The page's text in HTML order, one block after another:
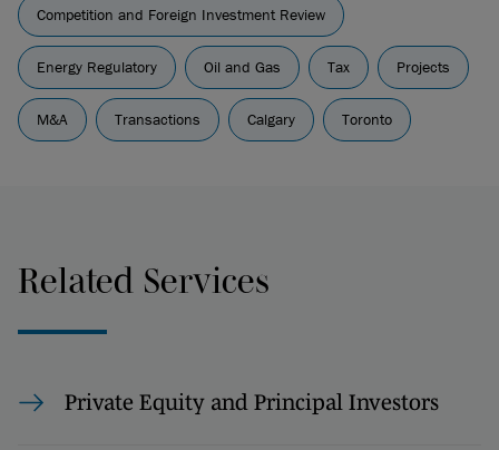
Competition and Foreign Investment Review
Energy Regulatory Oil and Gas Tax Projects
M&A Transactions Calgary Toronto
Related Services
Private Equity and Principal Investors